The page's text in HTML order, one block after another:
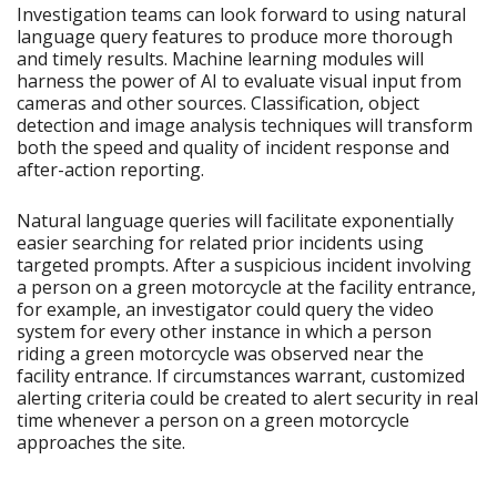
Investigation teams can look forward to using natural
language query features to produce more thorough
and timely results. Machine learning modules will
harness the power of AI to evaluate visual input from
cameras and other sources. Classification, object
detection and image analysis techniques will transform
both the speed and quality of incident response and
after-action reporting.
Natural language queries will facilitate exponentially
easier searching for related prior incidents using
targeted prompts. After a suspicious incident involving
a person on a green motorcycle at the facility entrance,
for example, an investigator could query the video
system for every other instance in which a person
riding a green motorcycle was observed near the
facility entrance. If circumstances warrant, customized
alerting criteria could be created to alert security in real
time whenever a person on a green motorcycle
approaches the site.